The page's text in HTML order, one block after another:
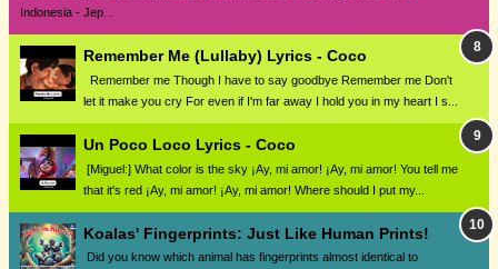
Indonesia - Jep...
Remember Me (Lullaby) Lyrics - Coco
Remember me Though I have to say goodbye Remember me Don't
let it make you cry For even if I'm far away I hold you in my heart I s...
Un Poco Loco Lyrics - Coco
[Miguel:] What color is the sky ¡Ay, mi amor! ¡Ay, mi amor! You tell me
that it's red ¡Ay, mi amor! ¡Ay, mi amor! Where should I put my...
Koalas' Fingerprints: Just Like Human Prints!
Did you know which animal has fingerprints almost identical to